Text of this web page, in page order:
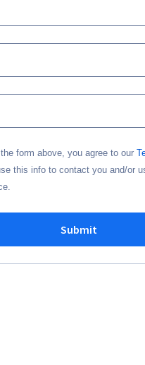
form above, you agree to our
this info to contact you and/or
Submit